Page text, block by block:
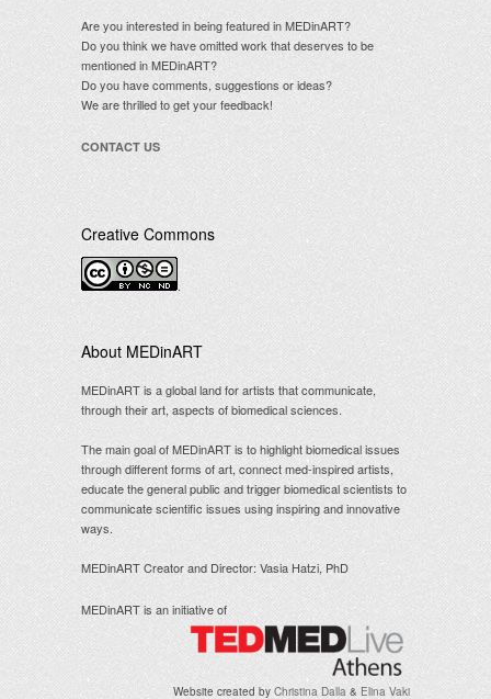
Are you interested in being featured in MEDinART?
Do you think we have omitted work that deserves to be
mentioned in MEDinART?
Do you have comments, suggestions or ideas?
We are thrilled to get your feedback!
CONTACT US
Creative Commons
.
About MEDinART
MEDinART is a global land for artists that communicate,
through their art, aspects of biomedical sciences.
The main goal of MEDinART is to highlight biomedical issues
through different forms of art, connect med-inspired artists,
educate the general public and trigger biomedical scientists to
communicate scientific issues using inspiring and innovative
ways.
MEDinART Creator and Director: Vasia Hatzi, PhD
MEDinART is an initiative of
Website created by Christina Dalla & Elina Vaki